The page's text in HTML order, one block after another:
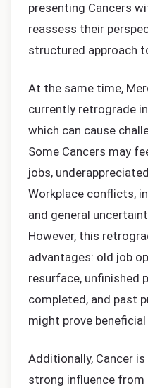
presenting Cancers
reassess their
structured approach
At the same time,
currently retrograde in
which can cause
Some Cancers may
jobs,
Workplace conflicts,
and general
However, this
advantages: old job
resurface, unfinished
completed, and past
might prove beneficial
Additionally, Cancer
strong influence from